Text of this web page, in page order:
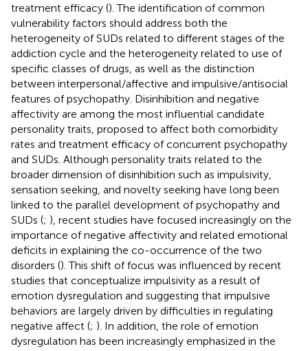
treatment efficacy (). The identification of common
vulnerability factors should address both the
heterogeneity of SUDs related to different stages of the
addiction cycle and the heterogeneity related to use of
specific classes of drugs, as well as the distinction
between interpersonal/affective and impulsive/antisocial
features of psychopathy. Disinhibition and negative
affectivity are among the most influential candidate
personality traits, proposed to affect both comorbidity
rates and treatment efficacy of concurrent psychopathy
and SUDs. Although personality traits related to the
broader dimension of disinhibition such as impulsivity,
sensation seeking, and novelty seeking have long been
linked to the parallel development of psychopathy and
SUDs (; ), recent studies have focused increasingly on the
importance of negative affectivity and related emotional
deficits in explaining the co-occurrence of the two
disorders (). This shift of focus was influenced by recent
studies that conceptualize impulsivity as a result of
emotion dysregulation and suggesting that impulsive
behaviors are largely driven by difficulties in regulating
negative affect (; ). In addition, the role of emotion
dysregulation has been increasingly emphasized in the